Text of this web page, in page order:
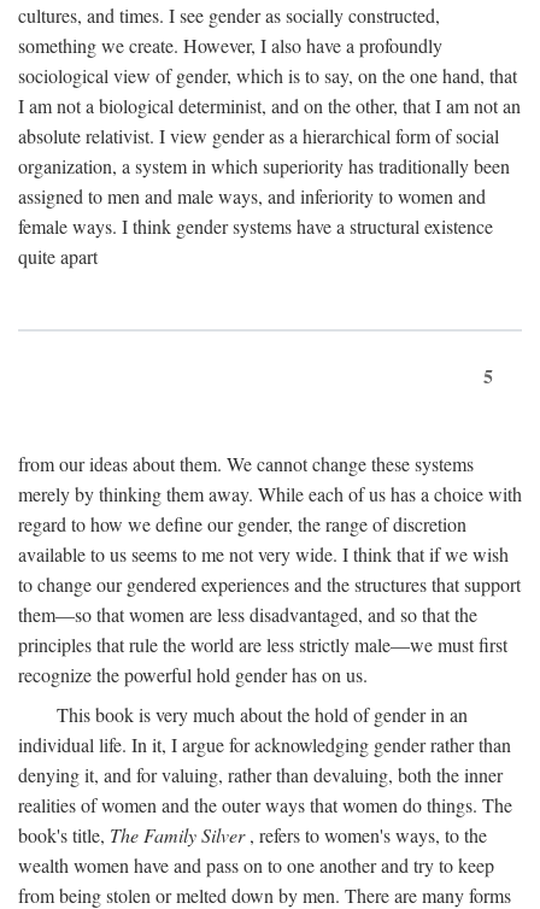
cultures, and times. I see gender as socially constructed,
something we create. However, I also have a profoundly
sociological view of gender, which is to say, on the one hand, that
I am not a biological determinist, and on the other, that I am not an
absolute relativist. I view gender as a hierarchical form of social
organization, a system in which superiority has traditionally been
assigned to men and male ways, and inferiority to women and
female ways. I think gender systems have a structural existence
quite apart
5
from our ideas about them. We cannot change these systems
merely by thinking them away. While each of us has a choice with
regard to how we define our gender, the range of discretion
available to us seems to me not very wide. I think that if we wish
to change our gendered experiences and the structures that support
them—so that women are less disadvantaged, and so that the
principles that rule the world are less strictly male—we must first
recognize the powerful hold gender has on us.
This book is very much about the hold of gender in an
individual life. In it, I argue for acknowledging gender rather than
denying it, and for valuing, rather than devaluing, both the inner
realities of women and the outer ways that women do things. The
book's title, The Family Silver, refers to women's ways, to the
wealth women have and pass on to one another and try to keep
from being stolen or melted down by men. There are many forms